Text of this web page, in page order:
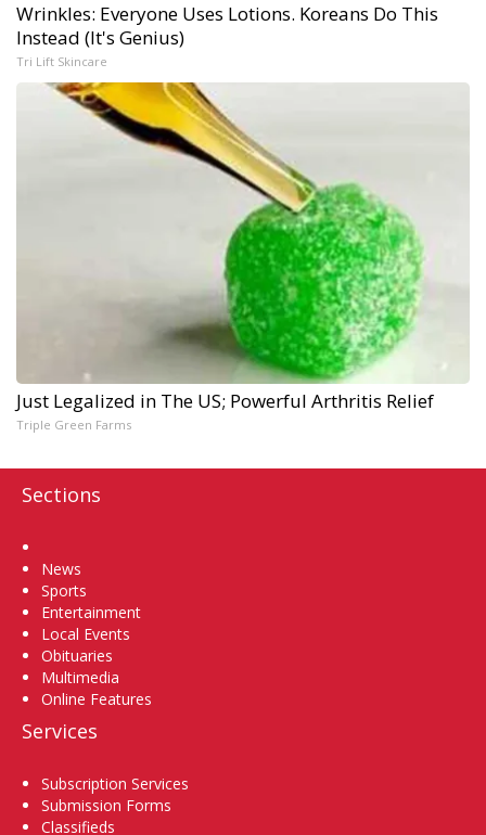
Wrinkles: Everyone Uses Lotions. Koreans Do This
Instead (It's Genius)
Tri Lift Skincare
Just Legalized in The US; Powerful Arthritis Relief
Triple Green Farms
Sections
News
Sports
Entertainment
Local Events
Obituaries
Multimedia
Online Features
Services
Subscription Services
Submission Forms
Classifieds